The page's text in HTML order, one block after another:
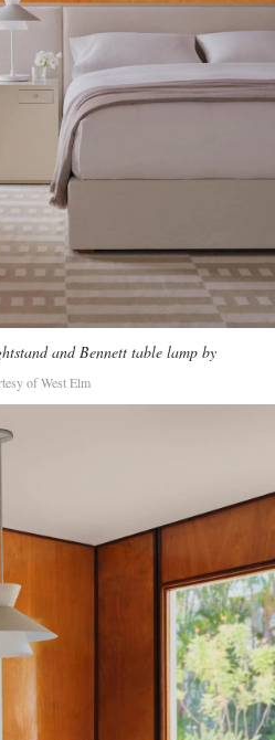
and Bennett table lamp by
of West Elm